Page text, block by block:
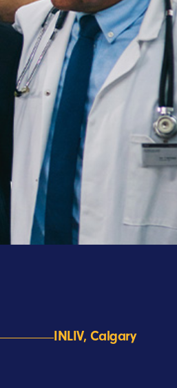
INLIV, Calgary